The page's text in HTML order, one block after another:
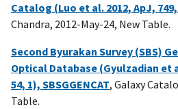
Catalog (Luo et al. 2012, ApJ, 749,
Chandra, 2012-May-24, New Table.
Second Byurakan Survey (SBS)
Optical Database (Gyulzadian et
54, 1), SBSGGENCAT, Galaxy
Table.